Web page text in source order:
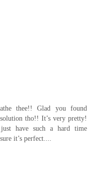
thee!! Glad you found
tho!! It’s very pretty!
have such a hard time
it’s perfect....